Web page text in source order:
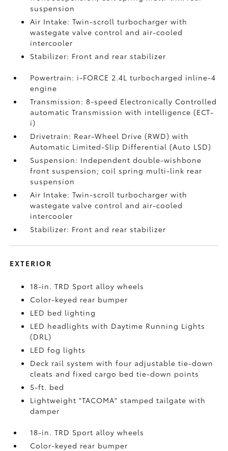
suspension
Air Intake: Twin-scroll turbocharger with
wastegate valve control and air-cooled
intercooler
Stabilizer: Front and rear stabilizer
Powertrain: i-FORCE 2.4L turbocharged inline-4
engine
Transmission: 8-speed Electronically Controlled
automatic Transmission with intelligence (ECT-
i)
Drivetrain: Rear-Wheel Drive (RWD) with
Automatic Limited-Slip Differential (Auto LSD)
Suspension: Independent double-wishbone
front suspension; coil spring multi-link rear
suspension
Air Intake: Twin-scroll turbocharger with
wastegate valve control and air-cooled
intercooler
Stabilizer: Front and rear stabilizer
EXTERIOR
18-in. TRD Sport alloy wheels
Color-keyed rear bumper
LED bed lighting
LED headlights with Daytime Running Lights
(DRL)
LED fog lights
Deck rail system with four adjustable tie-down
cleats and fixed cargo bed tie-down points
5-ft. bed
Lightweight "TACOMA" stamped tailgate with
damper
18-in. TRD Sport alloy wheels
Color-keyed rear bumper